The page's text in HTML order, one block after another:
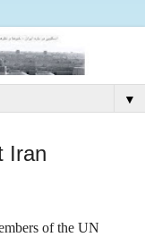
▼
Iran
of the UN